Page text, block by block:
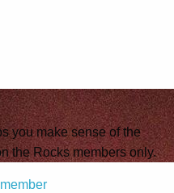
you make sense of the
the Rocks members only.